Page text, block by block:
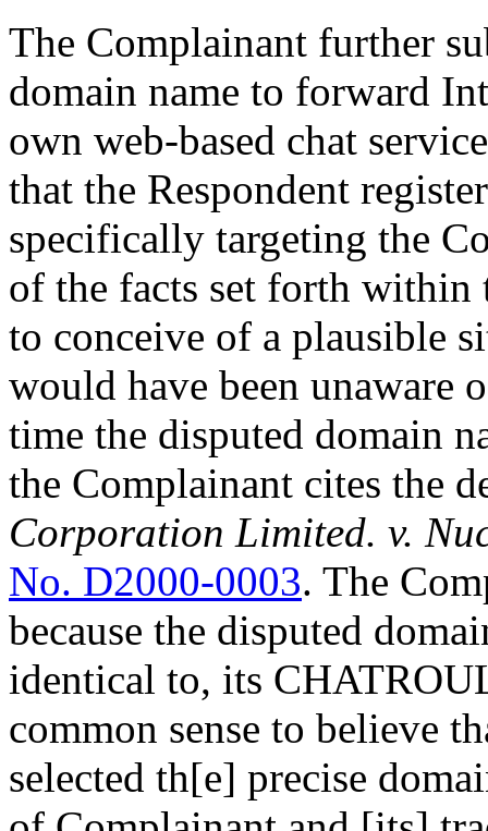
The Complainant further
domain name to forward
own web-based chat
that the Respondent
specifically targeting the
of the facts set forth
to conceive of a plausible
would have been unaware
time the disputed domain
the Complainant cites the
Corporation Limited. v.
No. D2000-0003. The
because the disputed
identical to, its
common sense to believe
selected th[e] precise